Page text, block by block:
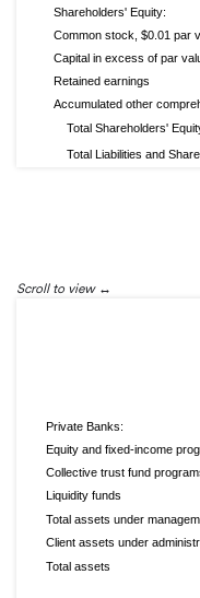
Shareholders' Equity:
Common stock, $0.01 par
Capital in excess of par
Retained earnings
Accumulated other
Total Shareholders'
Total Liabilities and
Scroll to view
Private Banks:
Equity and fixed-income
Collective trust fund
Liquidity funds
Total assets under
Client assets under
Total assets